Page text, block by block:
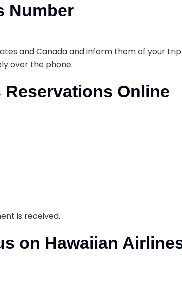
Number
and Canada and inform them of your trip
over the phone.
Online
is received.
on Hawaiian